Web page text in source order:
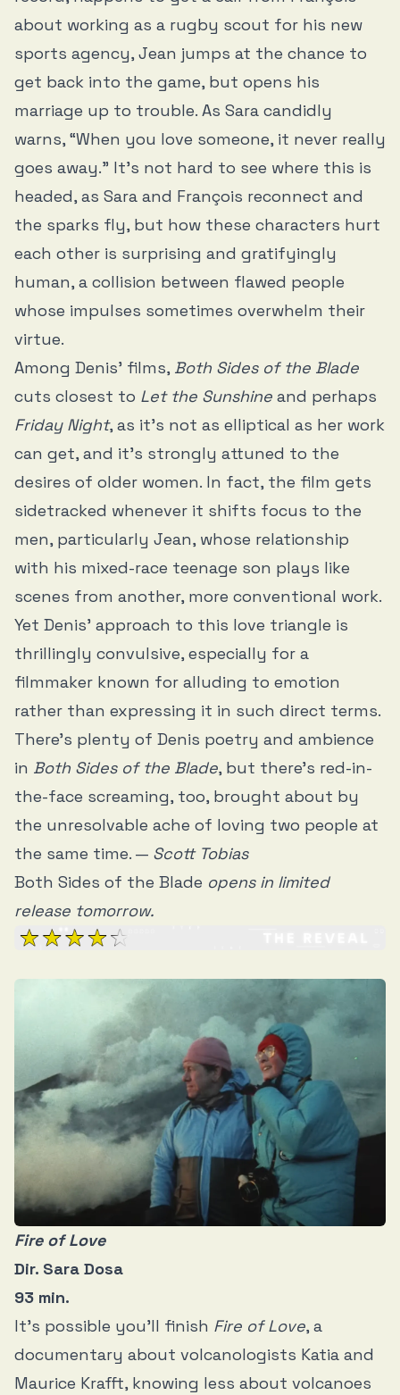
about working as a rugby scout for his new
sports agency, Jean jumps at the chance to
get back into the game, but opens his
marriage up to trouble. As Sara candidly
warns, “When you love someone, it never really
goes away.” It’s not hard to see where this is
headed, as Sara and François reconnect and
the sparks fly, but how these characters hurt
each other is surprising and gratifyingly
human, a collision between flawed people
whose impulses sometimes overwhelm their
virtue.
Among Denis’ films, Both Sides of the Blade
cuts closest to Let the Sunshine and perhaps
Friday Night, as it’s not as elliptical as her work
can get, and it’s strongly attuned to the
desires of older women. In fact, the film gets
sidetracked whenever it shifts focus to the
men, particularly Jean, whose relationship
with his mixed-race teenage son plays like
scenes from another, more conventional work.
Yet Denis’ approach to this love triangle is
thrillingly convulsive, especially for a
filmmaker known for alluding to emotion
rather than expressing it in such direct terms.
There’s plenty of Denis poetry and ambience
in Both Sides of the Blade, but there’s red-in-
the-face screaming, too, brought about by
the unresolvable ache of loving two people at
the same time. — Scott Tobias
Both Sides of the Blade opens in limited
release tomorrow.
Fire of Love
Dir. Sara Dosa
93 min.
It’s possible you’ll finish Fire of Love, a
documentary about volcanologists Katia and
Maurice Krafft, knowing less about volcanoes